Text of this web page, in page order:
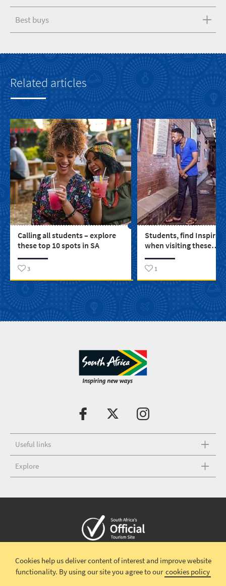
Best buys
Related articles
Calling all students – explore
these top 10 spots in SA
3
Students, find
when visiting these
educational spots
1
Useful links
Explore
Disclaimer|Privacy policy|
Terms and Conditions-Valentines Campaign
Cookies help us deliver content of interest and improve website
functionality. By using our site you agree to our cookies policy